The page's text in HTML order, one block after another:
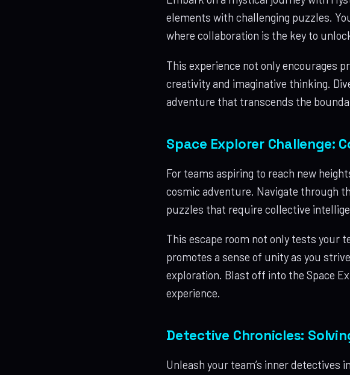
elements with challenging puzzles.
where collaboration is the key to
This experience not only encourages
creativity and imaginative thinking.
adventure that transcends the
Space Explorer Challenge:
For teams aspiring to reach new
cosmic adventure. Navigate through
puzzles that require collective
This escape room not only tests your
promotes a sense of unity as you
exploration. Blast off into the Space
experience.
Detective Chronicles:
Unleash your team’s inner detectives